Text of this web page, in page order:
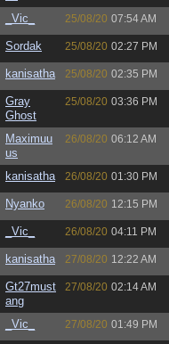
_Vic_ 25/08/20 07:54 AM
Sordak 25/08/20 02:27 PM
kanisatha 25/08/20 02:35 PM
Gray
Ghost
25/08/20 03:36 PM
Maximuu
us
26/08/20 06:12 AM
kanisatha 26/08/20 01:30 PM
Nyanko 26/08/20 12:15 PM
_Vic_ 26/08/20 04:11 PM
kanisatha 27/08/20 12:22 AM
Gt27must
ang
27/08/20 02:14 AM
_Vic_ 27/08/20 01:49 PM